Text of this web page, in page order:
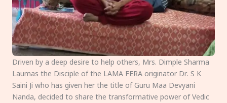
Driven by a deep desire to help others, Mrs. Dimple Sharma
Laumas the Disciple of the LAMA FERA originator Dr. S K
Saini Ji who has given her the title of Guru Maa Devyani
Nanda, decided to share the transformative power of Vedic